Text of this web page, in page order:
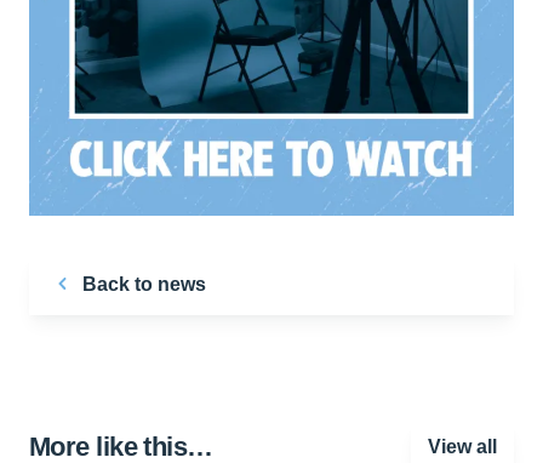
Back to news
More like this… View all